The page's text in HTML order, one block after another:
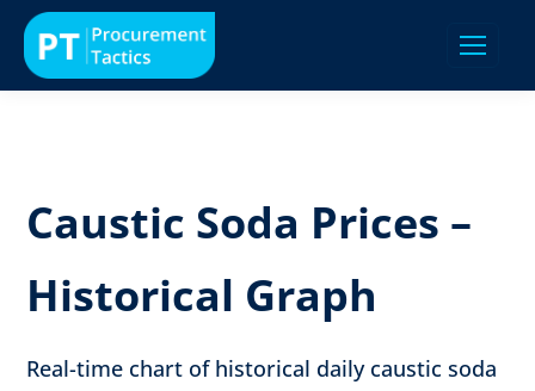
Caustic Soda Prices –
Historical Graph
Real-time chart of historical daily caustic soda